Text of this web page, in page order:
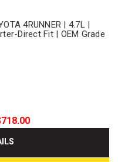
4RUNNER | 4.7L |
Direct Fit | OEM Grade